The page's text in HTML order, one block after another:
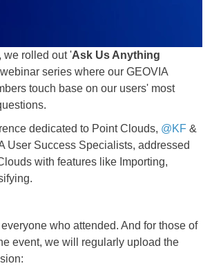
we rolled out 'Ask Us Anything
series where our GEOVIA
touch base on our users' most
dedicated to Point Clouds, @KF &
User Success Specialists, addressed
with features like Importing,
who attended. And for those of
event, we will regularly upload the